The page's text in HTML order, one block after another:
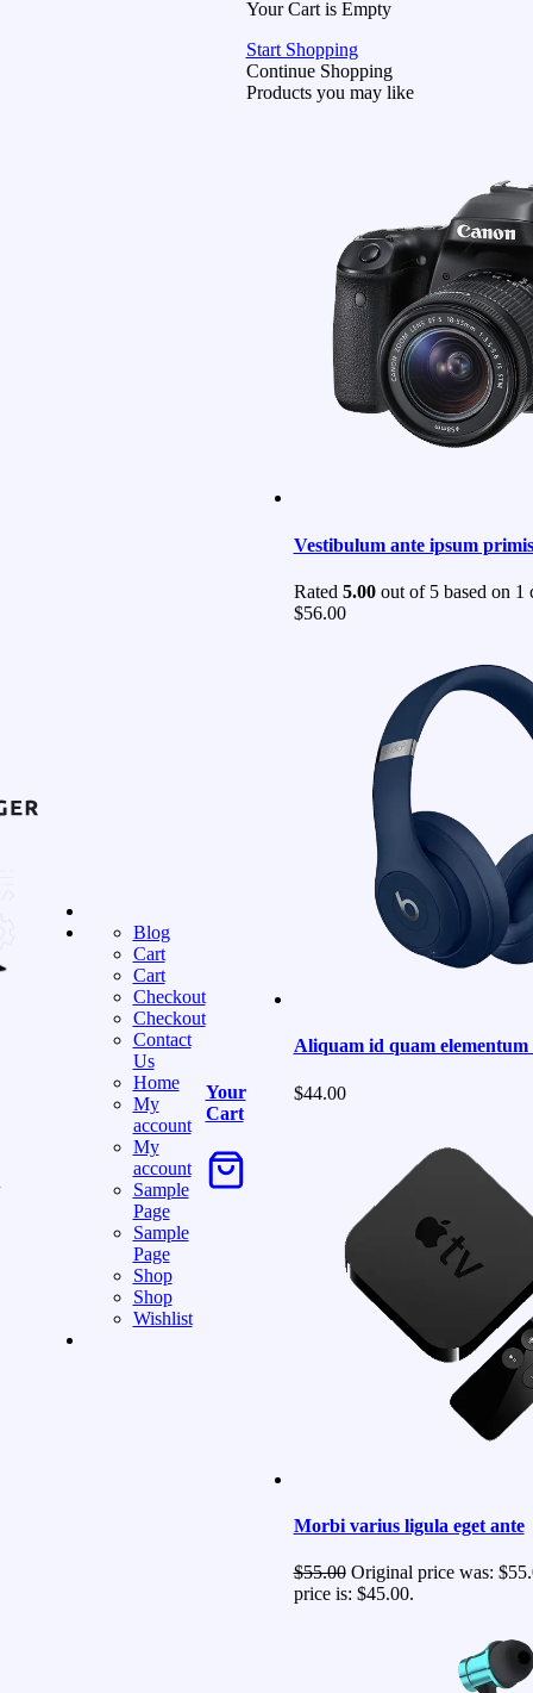
Blog
Cart
Cart
Checkout
Checkout
Contact
Us
Home
My
account
My
account
Sample
Page
Sample
Page
Shop
Shop
Wishlist
Your
Cart
Your Cart is Empty
Start Shopping
Continue Shopping
Products you may like
Vestibulum ante ipsum primis
Rated 5.00out of 5 based on 1
$56.00
Aliquam id quam elementum
$44.00
Morbi varius ligula eget ante
$55.00 Original price was:
price is: $45.00.